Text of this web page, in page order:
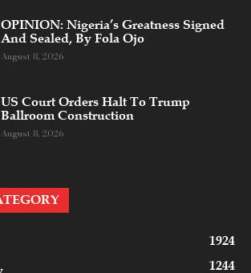
OPINION: Nigeria’s Greatness Signed
And Sealed, By Fola Ojo
August 8, 2026
US Court Orders Halt To Trump
Ballroom Construction
August 8, 2026
1924
1244